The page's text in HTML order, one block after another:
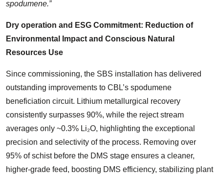
spodumene.”
Dry operation and ESG Commitment: Reduction of
Environmental Impact and Conscious Natural
Resources Use
Since commissioning, the SBS installation has delivered
outstanding improvements to CBL’s spodumene
beneficiation circuit. Lithium metallurgical recovery
consistently surpasses 90%, while the reject stream
averages only ~0.3% Li₂O, highlighting the exceptional
precision and selectivity of the process. Removing over
95% of schist before the DMS stage ensures a cleaner,
higher-grade feed, boosting DMS efficiency, stabilizing plant